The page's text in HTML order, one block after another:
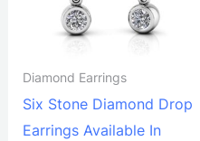
Diamond Earrings
Six Stone Diamond Drop
Earrings Available In